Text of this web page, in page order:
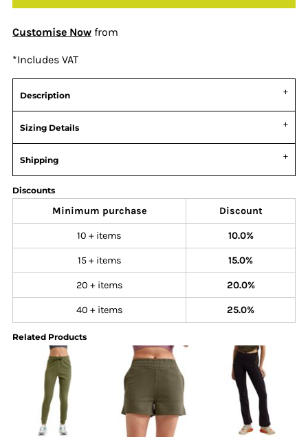
Customise Now from
*Includes VAT
Description
Sizing Details
Shipping
Discounts
Minimum purchase Discount
10 + items 10.0%
15 + items 15.0%
20 + items 20.0%
40 + items 25.0%
Related Products